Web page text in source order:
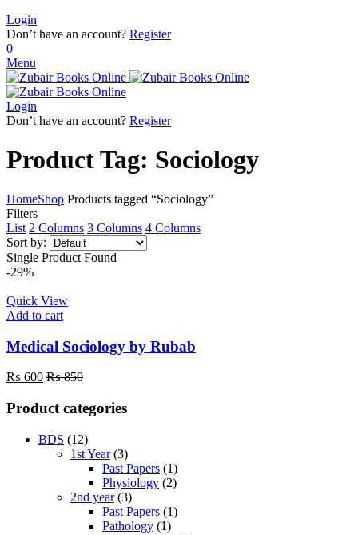
Login
Don’t have an account? Register
0
Menu
Login
Don’t have an account? Register
Product Tag: Sociology
HomeShop Products tagged “Sociology”
Filters
List 2 Columns 3 Columns 4 Columns
Sort by:
Single Product Found
-29%
Quick View
Add to cart
Medical Sociology by Rubab
₨ 600 ₨850
Product categories
BDS (12)
1st Year (3)
Past Papers (1)
Physiology (2)
2nd year (3)
Past Papers (1)
Pathology (1)